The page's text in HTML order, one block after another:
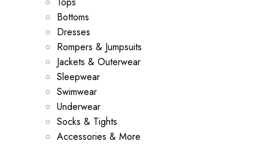
Bottoms
Dresses
Rompers & Jumpsuits
Jackets & Outerwear
Sleepwear
Swimwear
Underwear
Socks & Tights
Accessories & More